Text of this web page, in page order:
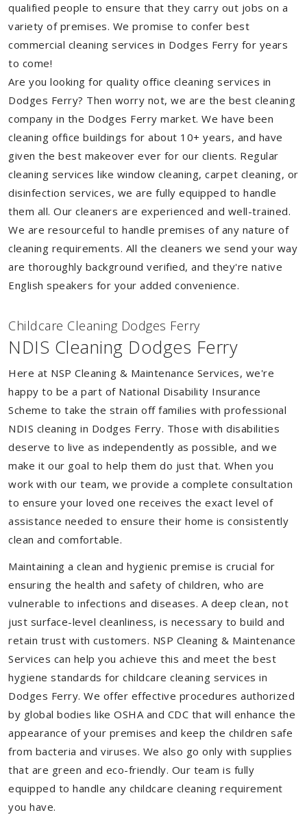
qualified people to ensure that they carry out jobs on a
variety of premises. We promise to confer best
commercial cleaning services in Dodges Ferry for years
to come!
Are you looking for quality office cleaning services in
Dodges Ferry? Then worry not, we are the best cleaning
company in the Dodges Ferry market. We have been
cleaning office buildings for about 10+ years, and have
given the best makeover ever for our clients. Regular
cleaning services like window cleaning, carpet cleaning, or
disinfection services, we are fully equipped to handle
them all. Our cleaners are experienced and well-trained.
We are resourceful to handle premises of any nature of
cleaning requirements. All the cleaners we send your way
are thoroughly background verified, and they're native
English speakers for your added convenience.
Childcare Cleaning Dodges Ferry
NDIS Cleaning Dodges Ferry
Here at NSP Cleaning & Maintenance Services, we're
happy to be a part of National Disability Insurance
Scheme to take the strain off families with professional
NDIS cleaning in Dodges Ferry. Those with disabilities
deserve to live as independently as possible, and we
make it our goal to help them do just that. When you
work with our team, we provide a complete consultation
to ensure your loved one receives the exact level of
assistance needed to ensure their home is consistently
clean and comfortable.
Maintaining a clean and hygienic premise is crucial for
ensuring the health and safety of children, who are
vulnerable to infections and diseases. A deep clean, not
just surface-level cleanliness, is necessary to build and
retain trust with customers. NSP Cleaning & Maintenance
Services can help you achieve this and meet the best
hygiene standards for childcare cleaning services in
Dodges Ferry. We offer effective procedures authorized
by global bodies like OSHA and CDC that will enhance the
appearance of your premises and keep the children safe
from bacteria and viruses. We also go only with supplies
that are green and eco-friendly. Our team is fully
equipped to handle any childcare cleaning requirement
you have.